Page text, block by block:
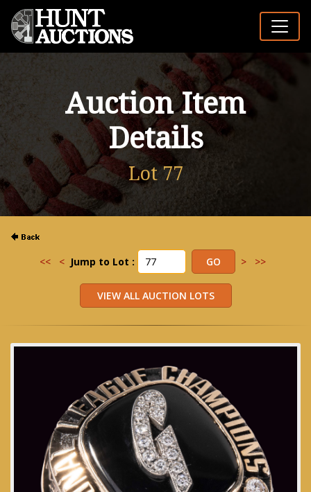
Auction Item
Details
Lot 77
<< < Jump to Lot : > >>